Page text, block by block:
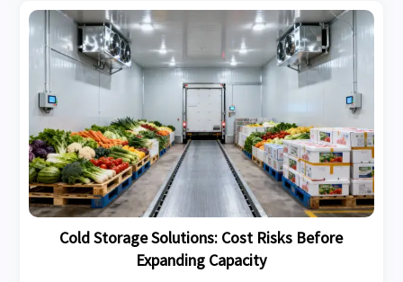
Cold Storage Solutions: Cost Risks Before
Expanding Capacity